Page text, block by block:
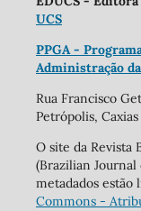
UCS
PPGA -
Administração
Rua Francisco
Petrópolis,
O site da Revista
(Brazilian
metadados estão
Commons -